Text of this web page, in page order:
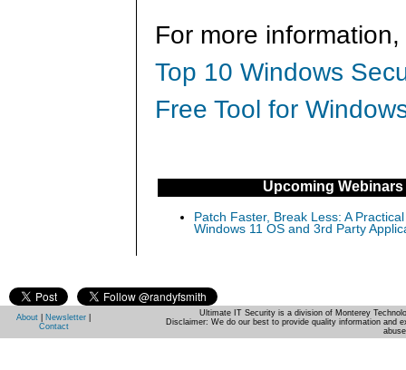
For more
Top 10 Windows
Free Tool for
Upcoming Webinars
Patch Faster, Break Less: A
Windows 11 OS and 3rd Party
About Newsletter
Contact
Ultimate IT Security is a division of Monterey
Disclaimer: We do our best to provide quality information and